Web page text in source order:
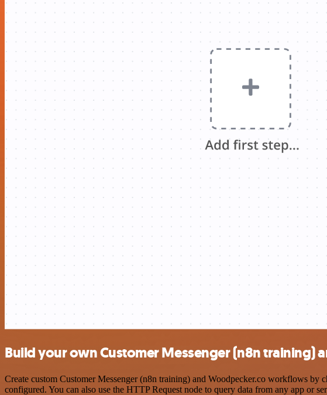
Build your own Customer Messenger (n8n training)
Create custom Customer Messenger (n8n training) and Woodpecker.co workflows by
configured. You can also use the HTTP Request node to query data from any app or